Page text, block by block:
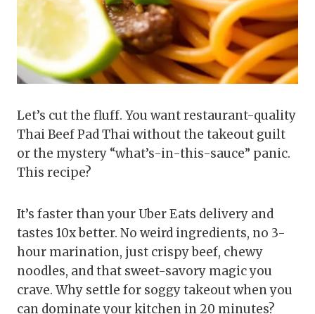
Let’s cut the fluff. You want restaurant-quality
Thai Beef Pad Thai without the takeout guilt
or the mystery “what’s-in-this-sauce” panic.
This recipe?
It’s faster than your Uber Eats delivery and
tastes 10x better. No weird ingredients, no 3-
hour marination, just crispy beef, chewy
noodles, and that sweet-savory magic you
crave. Why settle for soggy takeout when you
can dominate your kitchen in 20 minutes?